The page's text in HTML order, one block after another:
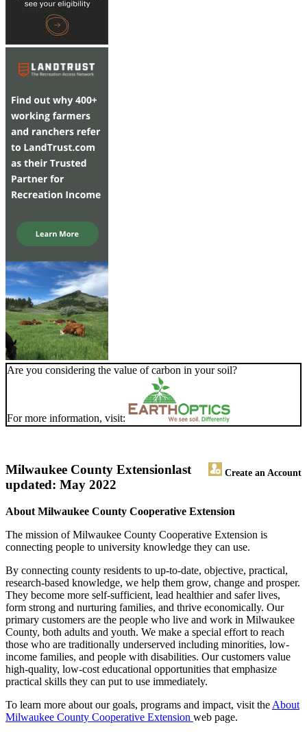
Are you considering the value of carbon in your soil?
For more information, visit:
Milwaukee County Extension Create an Account
last
updated: May 2022
About Milwaukee County Cooperative Extension
The mission of Milwaukee County Cooperative Extension is
connecting people to university knowledge they can use.
By connecting county residents to up-to-date, objective, practical,
research-based knowledge, we help them grow, change and prosper.
They become more self-sufficient, lead healthier and safer lives,
form strong and nurturing families, and thrive economically. Our
primary customers are the people who live and work in Milwaukee
County, both adults and youth. We make a special effort to reach
those who are traditionally underserved including minorities, low-
income families, and people with disabilities. Our customers value
high-quality, low-cost educational opportunities that emphasize
practical skills they can put to use immediately.
To learn more about our goals, programs and impact, visit the About
Milwaukee County Cooperative Extension web page.